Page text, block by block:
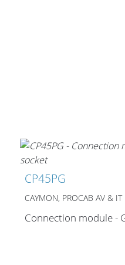
CP45PG
CAYMON, PROCAB AV & IT
Connection module -